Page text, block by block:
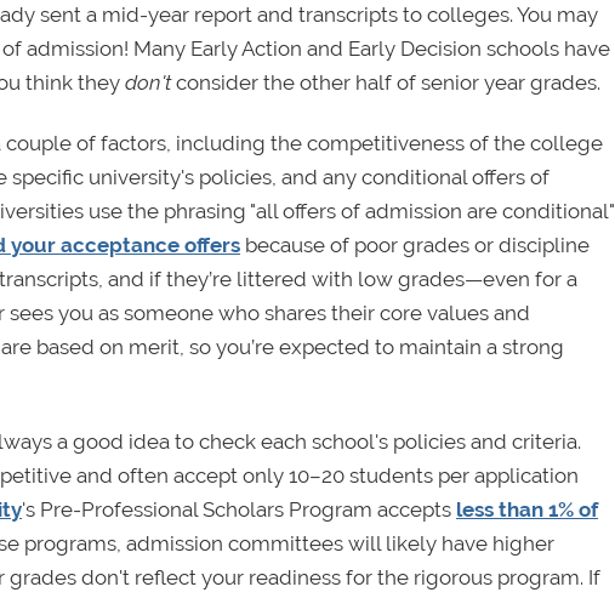
sent a mid-year report and transcripts to colleges. You may
admission! Many Early Action and Early Decision schools have
think theydon'tconsider the other half of senior year grades.
of factors, including the competitiveness of the college
university's policies, and any conditional offers of
use the phrasing "all offers of admission are conditional"
your acceptance offers because of poor grades or discipline
and if they’re littered with low grades—even for a
you as someone who shares their core values and
based on merit, so you’re expected to maintain a strong
a good idea to check each school's policies and criteria.
and often accept only 10–20 students per application
's Pre-Professional Scholars Program accepts less than 1% of
programs, admission committees will likely have higher
don't reflect your readiness for the rigorous program. If